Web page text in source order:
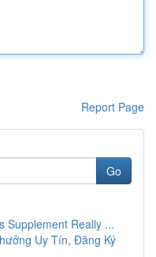
Report Page
Go
Supplement Really ...
Uy Tín, Đăng Ký